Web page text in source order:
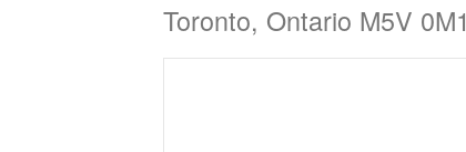
Toronto, Ontario M5V 0M1